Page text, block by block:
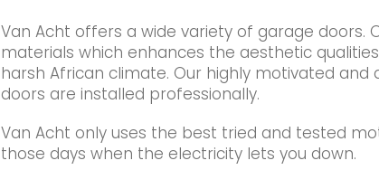
Van Acht offers a wide variety of garage
materials which enhances the aesthetic
harsh African climate. Our highly motivated
doors are installed professionally.
Van Acht only uses the best tried and tested
those days when the electricity lets you down.